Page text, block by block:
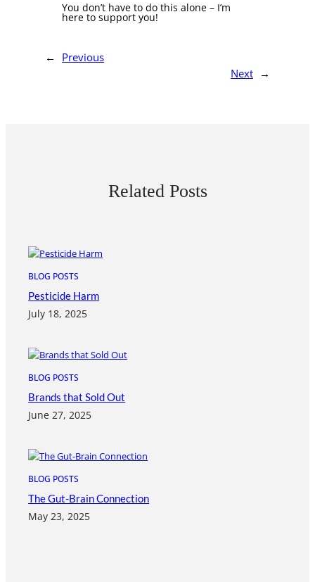
You don’t have to do this alone – I’m
here to support you!
←
Previous
Next
→
Related Posts
BLOG POSTS
Pesticide Harm
July 18, 2025
BLOG POSTS
Brands that Sold Out
June 27, 2025
BLOG POSTS
The Gut-Brain Connection
May 23, 2025